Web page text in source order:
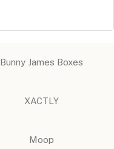
Bunny James Boxes
XACTLY
Moop